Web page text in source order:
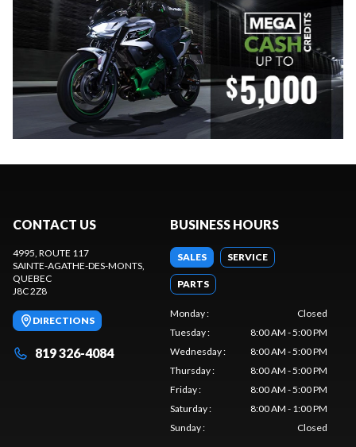
CONTACT US
4995, ROUTE 117
SAINTE-AGATHE-DES-MONTS,
QUEBEC
J8C 2Z8
DIRECTIONS
819 326-4084
BUSINESS HOURS
SALES SERVICE
PARTS
Monday:
Closed
Tuesday:
8:00 AM - 5:00 PM
Wednesday:
8:00 AM - 5:00 PM
Thursday:
8:00 AM - 5:00 PM
Friday:
8:00 AM - 5:00 PM
Saturday:
8:00 AM - 1:00 PM
Sunday: Closed